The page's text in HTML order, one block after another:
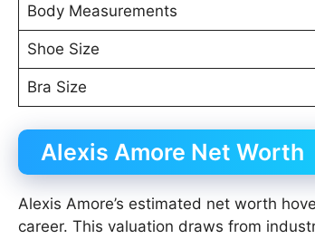
Body Measurements
Shoe Size
Bra Size
Alexis Amore Net Worth
Alexis Amore’s estimated net worth
career. This valuation draws from